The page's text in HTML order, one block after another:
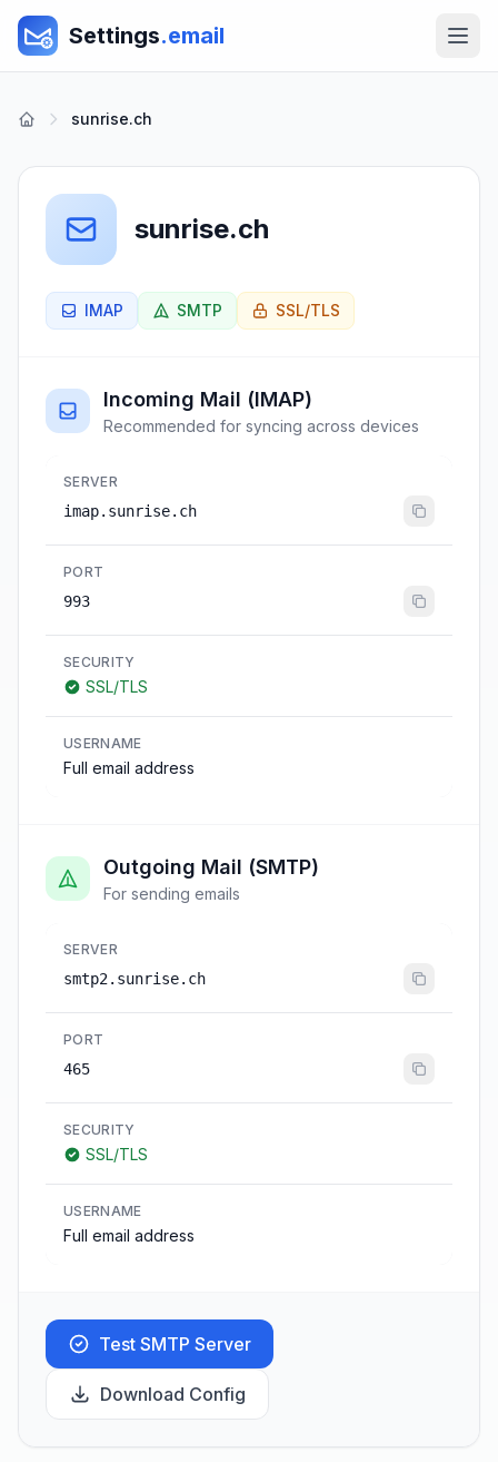
Settings.email
sunrise.ch
sunrise.ch
IMAP SMTP SSL/TLS
Incoming Mail (IMAP)
Recommended for syncing across devices
SERVER
imap.sunrise.ch
PORT
993
SECURITY
SSL/TLS
USERNAME
Full email address
Outgoing Mail (SMTP)
For sending emails
SERVER
smtp2.sunrise.ch
PORT
465
SECURITY
SSL/TLS
USERNAME
Full email address
Test SMTP Server
Download Config